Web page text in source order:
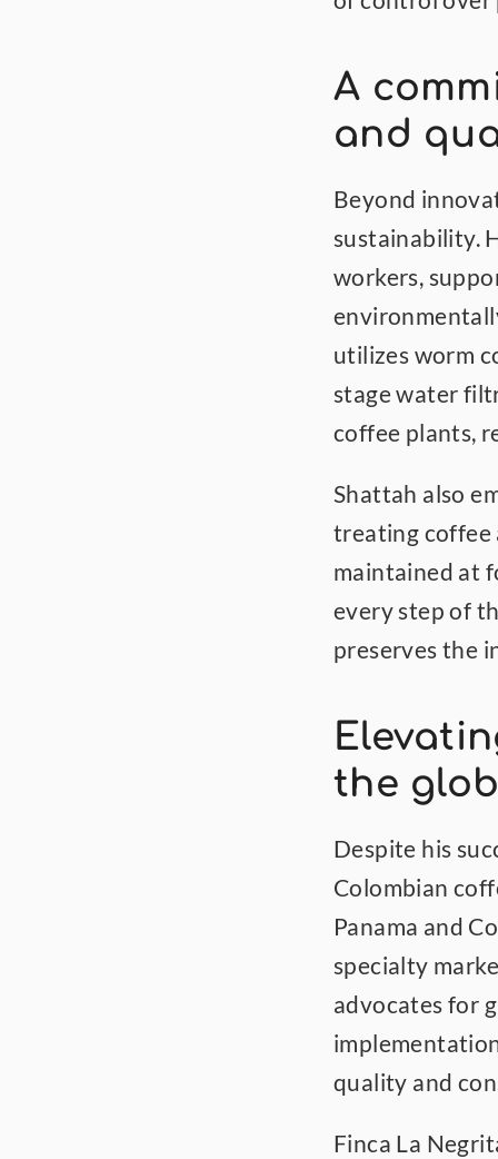
A
and
Beyond
sustainability.
workers,
utilizes worm
stage water
coffee plants,
Shattah also
treating coffee
maintained at
every step of
preserves the
the
Despite his
Colombian
Panama and
specialty
advocates for
quality and
Finca La